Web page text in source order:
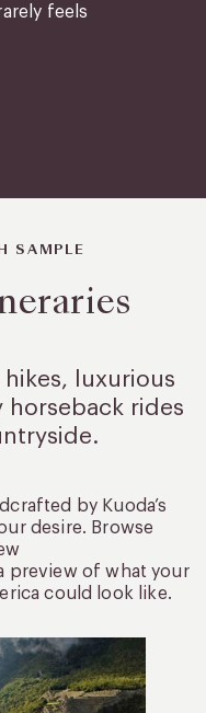
feels
SAMPLE
luxurious
horseback rides
by Kuoda’s
desire. Browse
preview of what your
could look like.